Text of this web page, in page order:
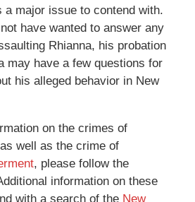
a major issue to contend with.
have wanted to answer any
Rhianna, his probation
may have a few questions for
his alleged behavior in New
on the crimes of
well as the crime of
, please follow the
information on these
with a search of the New